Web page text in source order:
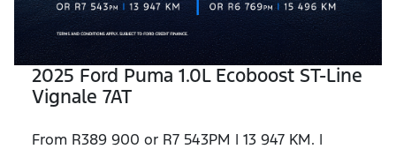
2025 Ford Puma 1.0L Ecoboost ST-Line
Vignale 7AT
From R389 900 or R7 543PM | 13 947 KM. |